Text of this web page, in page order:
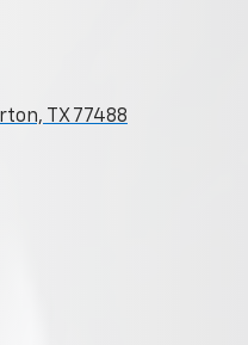
TX 77488